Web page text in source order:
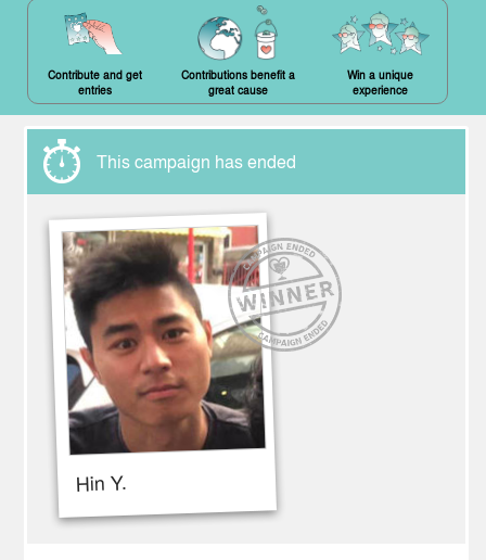
Contribute and get
entries
Contributions benefit a
great cause
Win a unique
experience
This campaign has ended
Hin Y.